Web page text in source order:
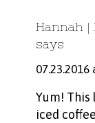
Hannah |
says
07.23.2016
Yum! This
iced